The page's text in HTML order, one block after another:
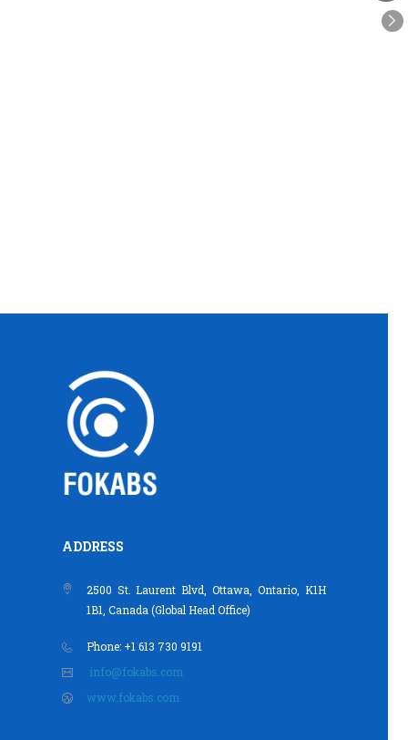
ADDRESS
2500 St. Laurent Blvd, Ottawa, Ontario, K1H
1B1, Canada (Global Head Office)
Phone: +1 613 730 9191
info@fokabs.com
www.fokabs.com